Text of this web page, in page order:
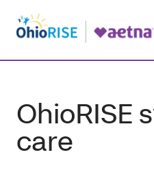
OhioRISE
care